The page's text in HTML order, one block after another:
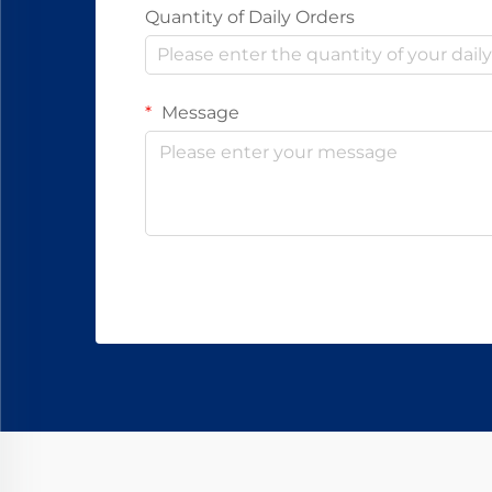
Quantity of Daily Orders
Message